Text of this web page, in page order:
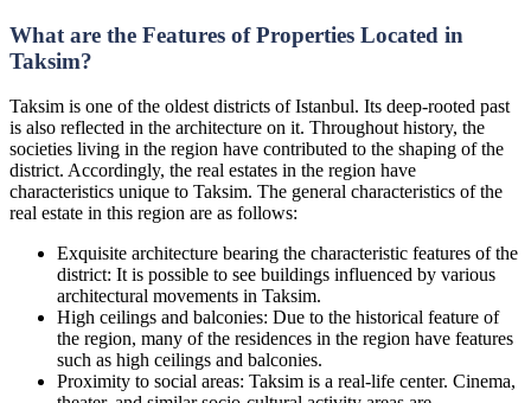
What are the Features of Properties Located in
Taksim?
Taksim is one of the oldest districts of Istanbul. Its deep-rooted past
is also reflected in the architecture on it. Throughout history, the
societies living in the region have contributed to the shaping of the
district. Accordingly, the real estates in the region have
characteristics unique to Taksim. The general characteristics of the
real estate in this region are as follows:
Exquisite architecture bearing the characteristic features of the
district: It is possible to see buildings influenced by various
architectural movements in Taksim.
High ceilings and balconies: Due to the historical feature of
the region, many of the residences in the region have features
such as high ceilings and balconies.
Proximity to social areas: Taksim is a real-life center. Cinema,